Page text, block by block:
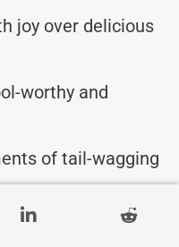
joy over delicious
worthy and
of tail-wagging
filled with yummy